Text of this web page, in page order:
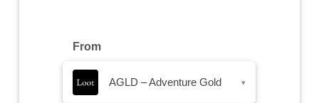
From
AGLD – Adventure Gold ▾